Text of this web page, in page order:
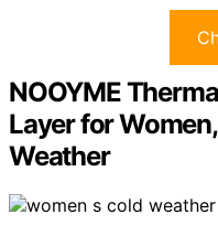
NOOYME
Layer for
Weather